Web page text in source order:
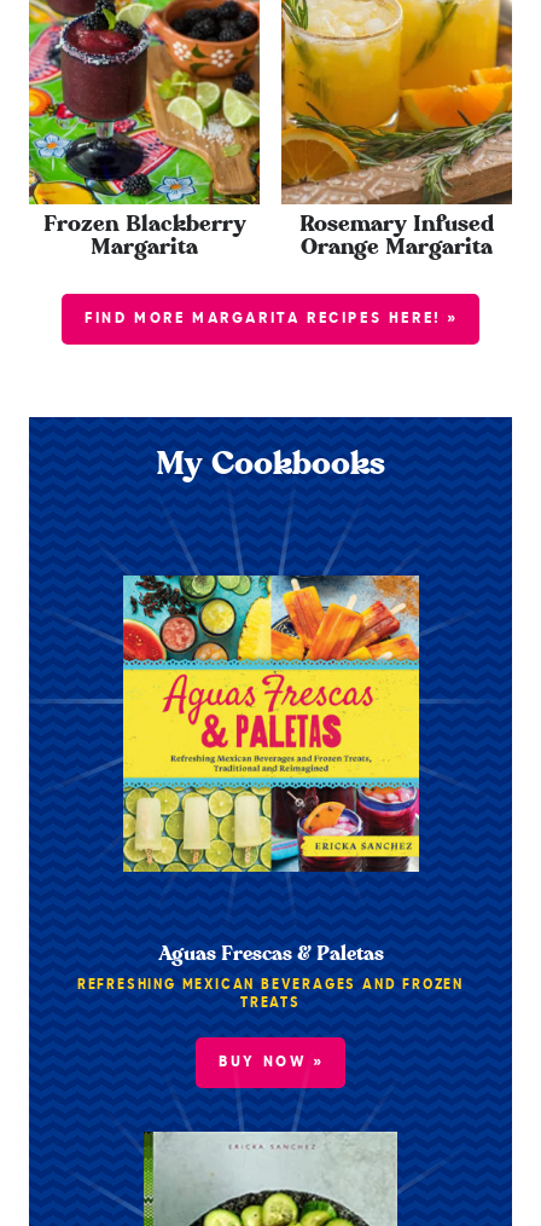
Frozen Blackberry
Margarita
Rosemary Infused
Orange Margarita
FIND MORE MARGARITA RECIPES HERE! »
My Cookbooks
Aguas Frescas & Paletas
REFRESHING MEXICAN BEVERAGES AND FROZEN
TREATS
BUY NOW »